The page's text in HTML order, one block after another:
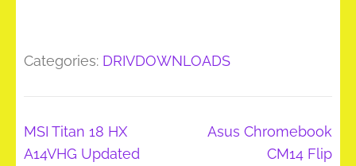
Categories: DRIVDOWNLOADS
Post
navigation
MSI Titan 18 HX
A14VHG Updated
Asus Chromebook
CM14 Flip